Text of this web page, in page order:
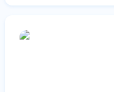
use them for